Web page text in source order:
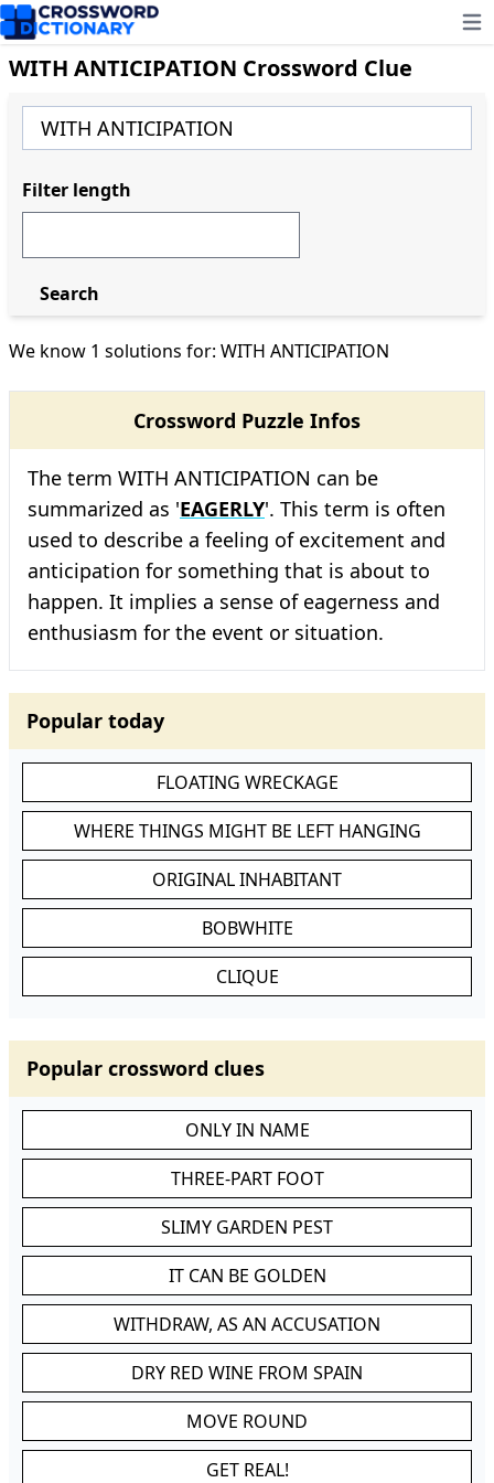
WITH ANTICIPATION Crossword Clue
We know 1 solutions for: WITH ANTICIPATION
Crossword Puzzle Infos
The term WITH ANTICIPATION can be
summarized as 'EAGERLY'. This term is often
used to describe a feeling of excitement and
anticipation for something that is about to
happen. It implies a sense of eagerness and
enthusiasm for the event or situation.
Popular today
FLOATING WRECKAGE
WHERE THINGS MIGHT BE LEFT HANGING
ORIGINAL INHABITANT
BOBWHITE
CLIQUE
Popular crossword clues
ONLY IN NAME
THREE-PART FOOT
SLIMY GARDEN PEST
IT CAN BE GOLDEN
WITHDRAW, AS AN ACCUSATION
DRY RED WINE FROM SPAIN
MOVE ROUND
GET REAL!
Filter length
Search